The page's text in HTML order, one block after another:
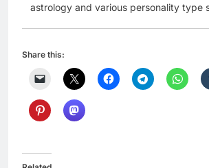
astrology and various personality type
Share this: